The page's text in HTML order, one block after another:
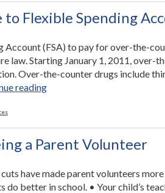
Easy
as
2-
3”
Flexible Spending
Account (FSA) to pay for over-the-
law. Starting January 1, 2011,
Over-the-counter drugs include
reading“Important
Flexible
Spending
Accounts”
a Parent Volunteer
have made parent volunteers
do better in school. • Your child’s